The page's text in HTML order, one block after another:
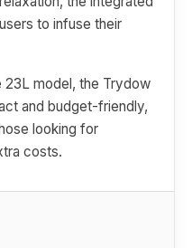
to infuse their
23L model, the Trydow
and budget-friendly,
looking for
costs.